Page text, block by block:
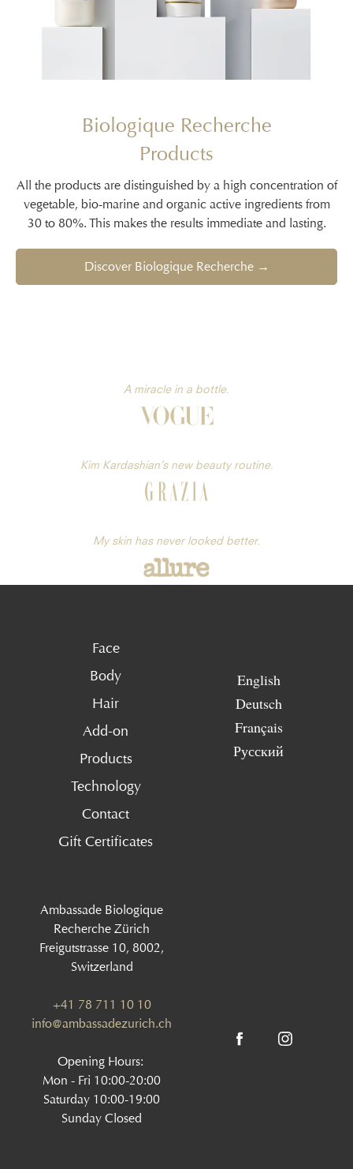
Biologique Recherche
Products
All the products are distinguished by a high concentration of
vegetable, bio-marine and organic active ingredients from
30 to 80%. This makes the results immediate and lasting.
Discover Biologique Recherche →
A miracle in a bottle.
Kim Kardashian’s new beauty routine.
My skin has never looked better.
Face
Body
Hair
Add-on
Products
Technology
Contact
Gift Certificates
English
Deutsch
Français
Русский
Ambassade Biologique
Recherche Zürich
Freigutstrasse 10, 8002,
Switzerland
+41 78 711 10 10
info@ambassadezurich.ch
Opening Hours:
Mon - Fri 10:00-20:00
Saturday 10:00-19:00
Sunday Closed